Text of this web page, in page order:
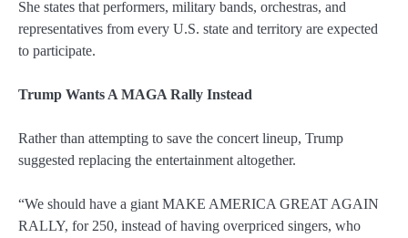
She states that performers, military bands, orchestras, and
representatives from every U.S. state and territory are expected
to participate.
Trump Wants A MAGA Rally Instead
Rather than attempting to save the concert lineup, Trump
suggested replacing the entertainment altogether.
“We should have a giant MAKE AMERICA GREAT AGAIN
RALLY, for 250, instead of having overpriced singers, who